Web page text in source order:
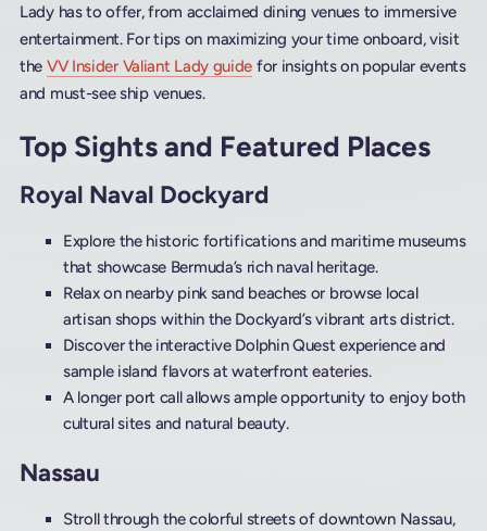
Lady has to offer, from acclaimed dining venues to immersive
entertainment. For tips on maximizing your time onboard, visit
the VV Insider Valiant Lady guide for insights on popular events
and must-see ship venues.
Top Sights and Featured Places
Royal Naval Dockyard
Explore the historic fortifications and maritime museums
that showcase Bermuda’s rich naval heritage.
Relax on nearby pink sand beaches or browse local
artisan shops within the Dockyard’s vibrant arts district.
Discover the interactive Dolphin Quest experience and
sample island flavors at waterfront eateries.
A longer port call allows ample opportunity to enjoy both
cultural sites and natural beauty.
Nassau
Stroll through the colorful streets of downtown Nassau,